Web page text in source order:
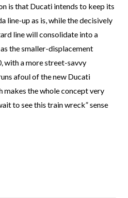
is that Ducati intends to keep its
line-up as is, while the decisively
line will consolidate into a
the smaller-displacement
with a more street-savvy
afoul of the new Ducati
makes the whole concept very
to see this train wreck” sense